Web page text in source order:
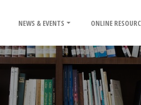
NEWS & EVENTS ONLINE